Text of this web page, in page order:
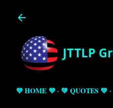
💜 HOME 💜 💚 QUOTES 💚